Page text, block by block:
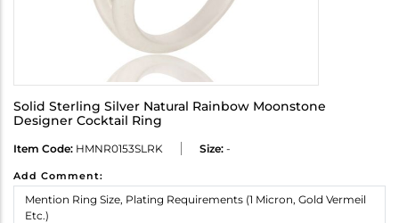
Solid Sterling Silver Natural Rainbow Moonstone
Designer Cocktail Ring
Item Code: HMNR0153SLRK Size: -
Add Comment: